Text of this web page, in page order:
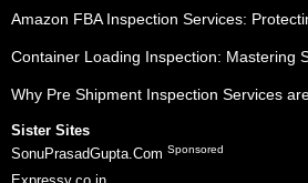
Amazon FBA Inspection Services:
Container Loading Inspection: Mastering
Why Pre Shipment Inspection Services
Sister Sites
SonuPrasadGupta.Com Sponsored